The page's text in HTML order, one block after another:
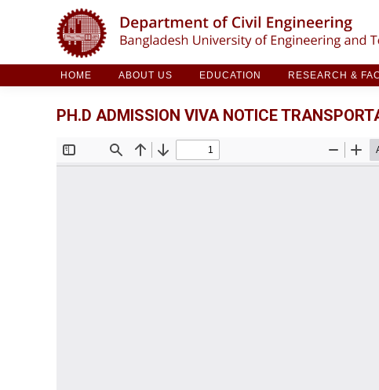
HOME ABOUT US EDUCATION RESEARCH &
PH.D ADMISSION VIVA NOTICE
HOME ABOUT US EDUCATION